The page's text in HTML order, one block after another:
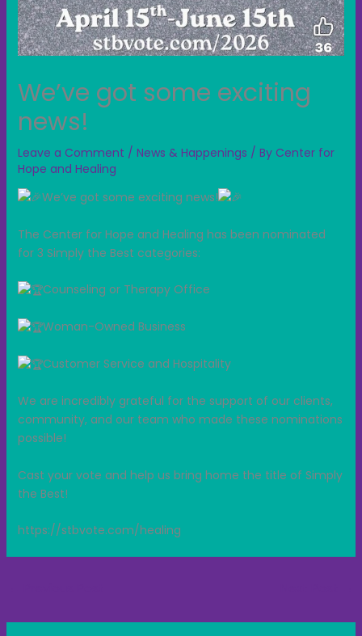
We’ve got some exciting
news!
Leave a Comment / News & Happenings / By Center for
Hope and Healing
We’ve got some exciting news!
The Center for Hope and Healing has been nominated
for 3 Simply the Best categories:
Counseling or Therapy Office
Woman-Owned Business
Customer Service and Hospitality
We are incredibly grateful for the support of our clients,
community, and our team who made these nominations
possible!
Cast your vote and help us bring home the title of Simply
the Best!
https://stbvote.com/healing